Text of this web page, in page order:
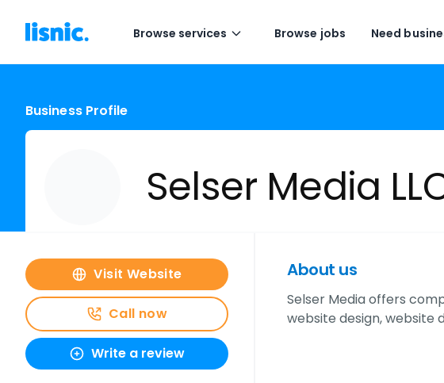
Browse services Browse jobs Need
Business Profile
Selser Media
Visit Website
Call now
Write a review
About us
Selser Media offers
website design, website